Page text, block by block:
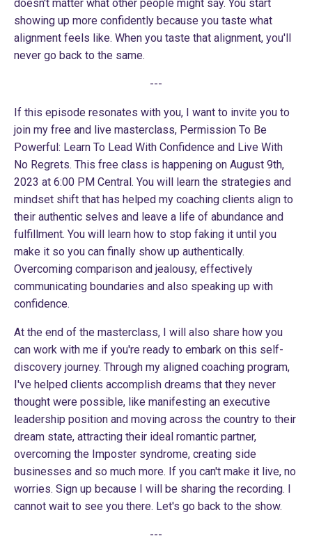
doesn't matter what other people might say. You start
showing up more confidently because you taste what
alignment feels like. When you taste that alignment, you'll
never go back to the same.
---
If this episode resonates with you, I want to invite you to
join my free and live masterclass, Permission To Be
Powerful: Learn To Lead With Confidence and Live With
No Regrets. This free class is happening on August 9th,
2023 at 6:00 PM Central. You will learn the strategies and
mindset shift that has helped my coaching clients align to
their authentic selves and leave a life of abundance and
fulfillment. You will learn how to stop faking it until you
make it so you can finally show up authentically.
Overcoming comparison and jealousy, effectively
communicating boundaries and also speaking up with
confidence.
At the end of the masterclass, I will also share how you
can work with me if you're ready to embark on this self-
discovery journey. Through my aligned coaching program,
I've helped clients accomplish dreams that they never
thought were possible, like manifesting an executive
leadership position and moving across the country to their
dream state, attracting their ideal romantic partner,
overcoming the Imposter syndrome, creating side
businesses and so much more. If you can't make it live, no
worries. Sign up because I will be sharing the recording. I
cannot wait to see you there. Let's go back to the show.
---